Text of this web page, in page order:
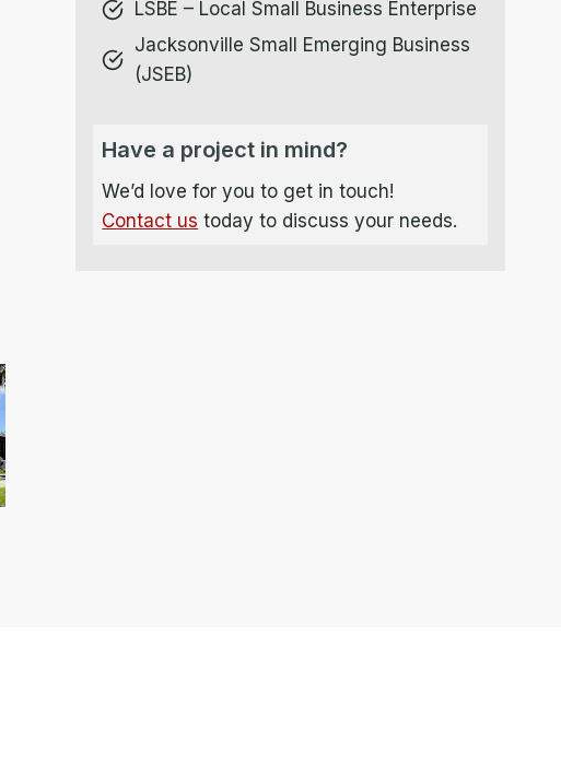
LSBE – Local Small Business Enterprise
Jacksonville Small Emerging Business
(JSEB)
Have a project in mind?
We’d love for you to get in touch!
Contact us today to discuss your needs.